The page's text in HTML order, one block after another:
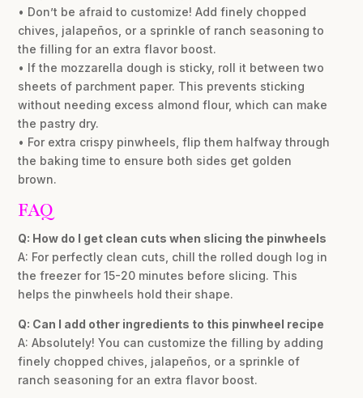
• Don’t be afraid to customize! Add finely chopped
chives, jalapeños, or a sprinkle of ranch seasoning to
the filling for an extra flavor boost.
• If the mozzarella dough is sticky, roll it between two
sheets of parchment paper. This prevents sticking
without needing excess almond flour, which can make
the pastry dry.
• For extra crispy pinwheels, flip them halfway through
the baking time to ensure both sides get golden
brown.
FAQ
Q: How do I get clean cuts when slicing the pinwheels
A: For perfectly clean cuts, chill the rolled dough log in
the freezer for 15-20 minutes before slicing. This
helps the pinwheels hold their shape.
Q: Can I add other ingredients to this pinwheel recipe
A: Absolutely! You can customize the filling by adding
finely chopped chives, jalapeños, or a sprinkle of
ranch seasoning for an extra flavor boost.